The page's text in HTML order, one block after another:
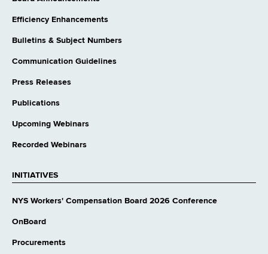
Efficiency Enhancements
Bulletins & Subject Numbers
Communication Guidelines
Press Releases
Publications
Upcoming Webinars
Recorded Webinars
INITIATIVES
NYS Workers' Compensation Board 2026 Conference
OnBoard
Procurements